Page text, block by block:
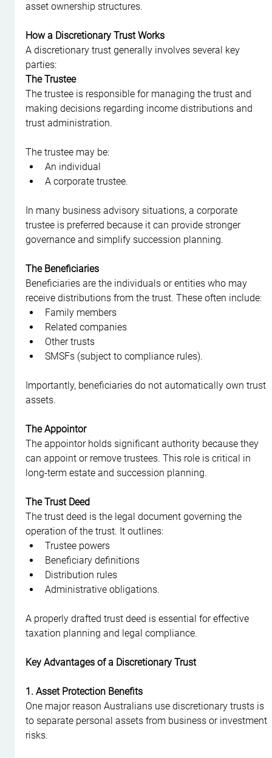
asset ownership structures.
How a Discretionary Trust Works
A discretionary trust generally involves several key
parties:
The Trustee
The trustee is responsible for managing the trust and
making decisions regarding income distributions and
trust administration.
The trustee may be:
An individual
A corporate trustee.
In many business advisory situations, a corporate
trustee is preferred because it can provide stronger
governance and simplify succession planning.
The Beneficiaries
Beneficiaries are the individuals or entities who may
receive distributions from the trust. These often include:
Family members
Related companies
Other trusts
SMSFs (subject to compliance rules).
Importantly, beneficiaries do not automatically own trust
assets.
The Appointor
The appointor holds significant authority because they
can appoint or remove trustees. This role is critical in
long-term estate and succession planning.
The Trust Deed
The trust deed is the legal document governing the
operation of the trust. It outlines:
Trustee powers
Beneficiary definitions
Distribution rules
Administrative obligations.
A properly drafted trust deed is essential for effective
taxation planning and legal compliance.
Key Advantages of a Discretionary Trust
1. Asset Protection Benefits
One major reason Australians use discretionary trusts is
to separate personal assets from business or investment
risks.